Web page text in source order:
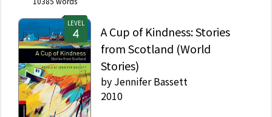
LEVEL
A Cup of Kindness: Stories
from Scotland (World
Stories)
by Jennifer Bassett
2010